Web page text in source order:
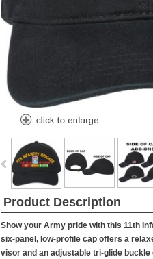
Product Description
Show your Army pride with this 11th
six-panel, low-profile cap offers a
visor and an adjustable tri-glide